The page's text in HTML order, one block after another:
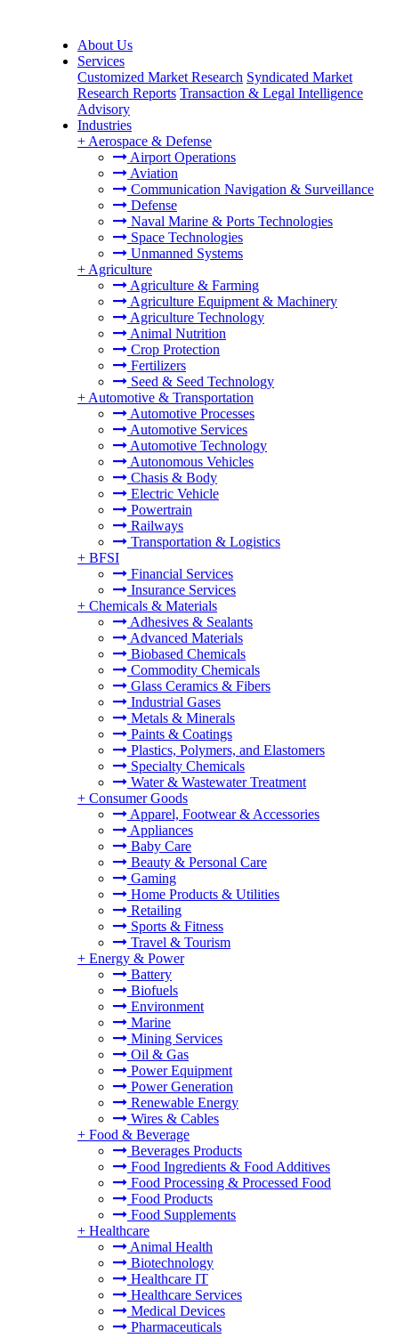
About Us
Services
Customized Market Research Syndicated Market
Research Reports Transaction & Legal Intelligence
Advisory
Industries
+ Aerospace & Defense
Airport Operations
Aviation
Communication Navigation & Surveillance
Defense
Naval Marine & Ports Technologies
Space Technologies
Unmanned Systems
+ Agriculture
Agriculture & Farming
Agriculture Equipment & Machinery
Agriculture Technology
Animal Nutrition
Crop Protection
Fertilizers
Seed & Seed Technology
+ Automotive & Transportation
Automotive Processes
Automotive Services
Automotive Technology
Autonomous Vehicles
Chasis & Body
Electric Vehicle
Powertrain
Railways
Transportation & Logistics
+ BFSI
Financial Services
Insurance Services
+ Chemicals & Materials
Adhesives & Sealants
Advanced Materials
Biobased Chemicals
Commodity Chemicals
Glass Ceramics & Fibers
Industrial Gases
Metals & Minerals
Paints & Coatings
Plastics, Polymers, and Elastomers
Specialty Chemicals
Water & Wastewater Treatment
+ Consumer Goods
Apparel, Footwear & Accessories
Appliances
Baby Care
Beauty & Personal Care
Gaming
Home Products & Utilities
Retailing
Sports & Fitness
Travel & Tourism
+ Energy & Power
Battery
Biofuels
Environment
Marine
Mining Services
Oil & Gas
Power Equipment
Power Generation
Renewable Energy
Wires & Cables
+ Food & Beverage
Beverages Products
Food Ingredients & Food Additives
Food Processing & Processed Food
Food Products
Food Supplements
+ Healthcare
Animal Health
Biotechnology
Healthcare IT
Healthcare Services
Medical Devices
Pharmaceuticals